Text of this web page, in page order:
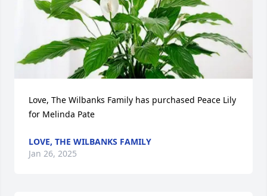
Love, The Wilbanks Family has purchased Peace Lily
for Melinda Pate
LOVE, THE WILBANKS FAMILY
Jan 26, 2025